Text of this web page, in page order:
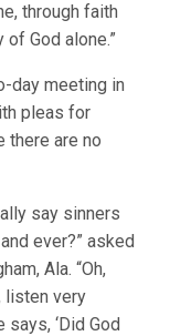
through faith
God alone.”
day meeting in
pleas for
there are no
say sinners
ever?” asked
Ala. “Oh,
listen very
‘Did God